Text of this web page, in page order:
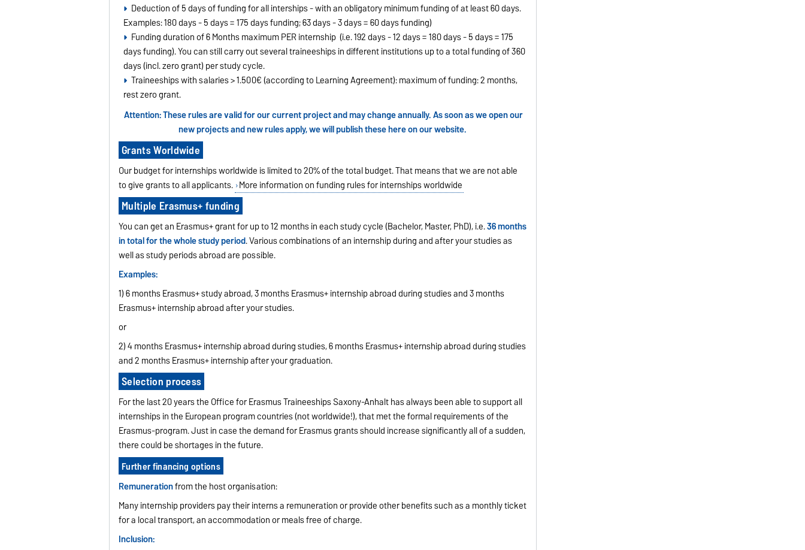
Deduction of 5 days of funding for all interships - with an obligatory minimum funding of at least 60 days.
Examples: 180 days - 5 days = 175 days funding; 63 days - 3 days = 60 days funding)
Funding duration of 6 Months maximum PER internship (i.e. 192 days - 12 days = 180 days - 5 days = 175
days funding). You can still carry out several traineeships in different institutions up to a total funding of 360
days (incl. zero grant) per study cycle.
Traineeships with salaries > 1.500€ (according to Learning Agreement): maximum of funding: 2 months,
rest zero grant.
Attention: These rules are valid for our current project and may change annually. As soon as we open our
new projects and new rules apply, we will publish these here on our website.
Grants Worldwide
Our budget for internships worldwide is limited to 20% of the total budget. That means that we are not able
to give grants to all applicants. More information on funding rules for internships worldwide
Multiple Erasmus+ funding
You can get an Erasmus+ grant for up to 12 months in each study cycle (Bachelor, Master, PhD), i.e.36 months
in total for the whole study period. Various combinations of an internship during and after your studies as
well as study periods abroad are possible.
Examples:
1) 6 months Erasmus+ study abroad, 3 months Erasmus+ internship abroad during studies and 3 months
Erasmus+ internship abroad after your studies.
or
2) 4 months Erasmus+ internship abroad during studies, 6 months Erasmus+ internship abroad during studies
and 2 months Erasmus+ internship after your graduation.
Selection process
For the last 20 years the Office for Erasmus Traineeships Saxony-Anhalt has always been able to support all
internships in the European program countries (not worldwide!), that met the formal requirements of the
Erasmus-program. Just in case the demand for Erasmus grants should increase significantly all of a sudden,
there could be shortages in the future.
Further financing options
Remunerationfrom the host organisation:
Many internship providers pay their interns a remuneration or provide other benefits such as a monthly ticket
for a local transport, an accommodation or meals free of charge.
Inclusion: